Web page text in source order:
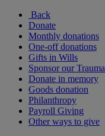
Back
Donate
Monthly donations
One-off donations
Gifts in Wills
Sponsor our
Donate in memory
Goods donation
Philanthropy
Payroll Giving
Other ways to give